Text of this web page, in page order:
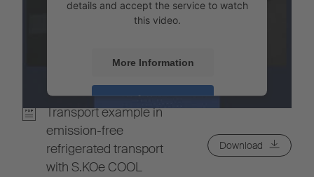
details and accept the service to watch
this video.
More Information
Accept
Powered by
Transport example in
emission-free
refrigerated transport
with S.KOe COOL
Download